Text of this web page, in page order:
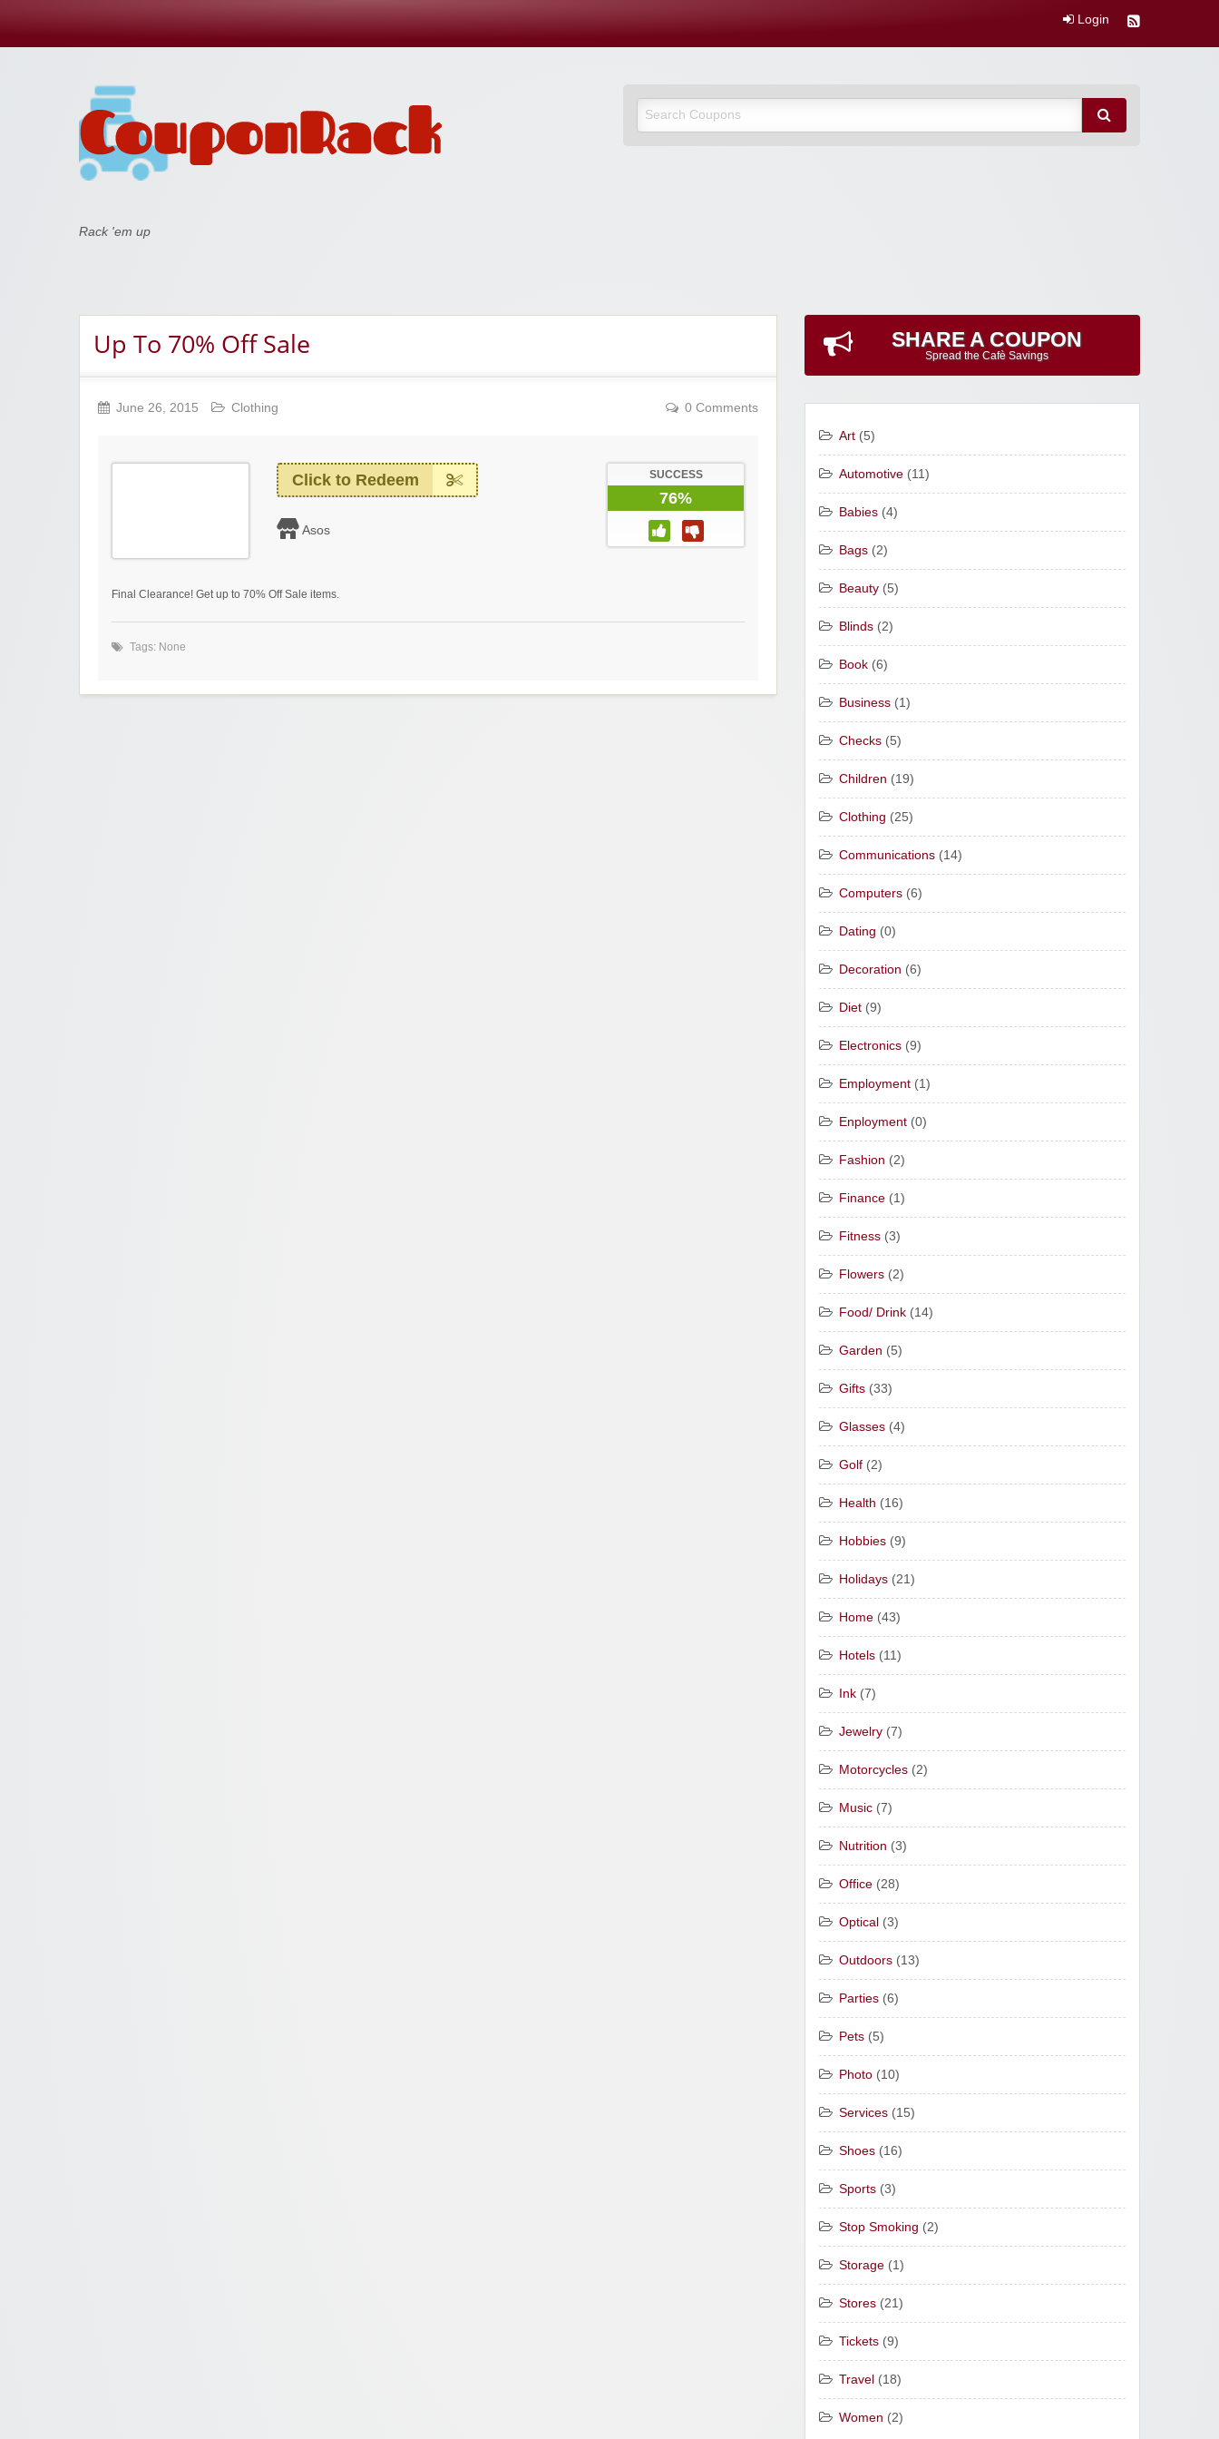
Login
Coupon Rack
Rack 'em up
Up To 70% Off Sale
June 26, 2015 Clothing 0 Comments
Click to Redeem
Asos
SUCCESS
76%
Final Clearance! Get up to 70% Off Sale items.
Tags: None
SHARE A COUPON
Spread the Cafè Savings
Art (5)
Automotive (11)
Babies (4)
Bags (2)
Beauty (5)
Blinds (2)
Book (6)
Business (1)
Checks (5)
Children (19)
Clothing (25)
Communications (14)
Computers (6)
Dating (0)
Decoration (6)
Diet (9)
Electronics (9)
Employment (1)
Enployment (0)
Fashion (2)
Finance (1)
Fitness (3)
Flowers (2)
Food/ Drink (14)
Garden (5)
Gifts (33)
Glasses (4)
Golf (2)
Health (16)
Hobbies (9)
Holidays (21)
Home (43)
Hotels (11)
Ink (7)
Jewelry (7)
Motorcycles (2)
Music (7)
Nutrition (3)
Office (28)
Optical (3)
Outdoors (13)
Parties (6)
Pets (5)
Photo (10)
Services (15)
Shoes (16)
Sports (3)
Stop Smoking (2)
Storage (1)
Stores (21)
Tickets (9)
Travel (18)
Women (2)